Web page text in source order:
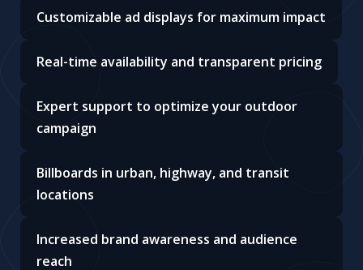
Customizable ad displays for maximum impact
Real-time availability and transparent pricing
Expert support to optimize your outdoor
campaign
Billboards in urban, highway, and transit
locations
Increased brand awareness and audience
reach